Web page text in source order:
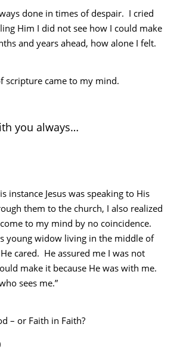
done in times of despair. I cried
Him I did not see how I could make
and years ahead, how alone I felt.
scripture came to my mind.
you always…
instance Jesus was speaking to His
them to the church, I also realized
to my mind by no coincidence.
young widow living in the middle of
cared. He assured me I was not
make it because He was with me.
sees me.”
– or Faith in Faith?